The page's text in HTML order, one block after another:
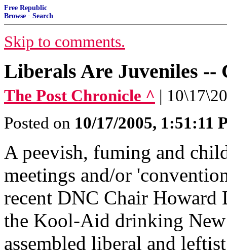
Free Republic
Browse · Search
Skip to comments.
Liberals Are Juveniles --
The Post Chronicle ^ |
Posted on 10/17/2005, 1:51:11
A peevish, fuming and
meetings and/or
recent DNC Chair Howard
the Kool-Aid drinking
assembled liberal and